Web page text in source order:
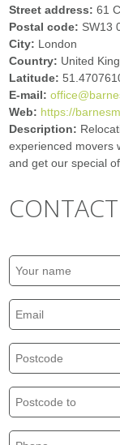
Street address:61
Postal code: SW13
City: London
Country: United
Latitude:
E-mail:
Web: https://
Description:
experienced movers
and get our special